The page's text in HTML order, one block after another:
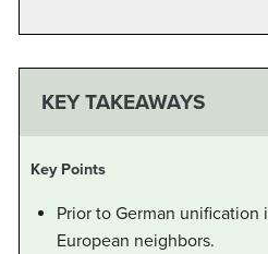
KEY TAKEAWAYS
Key Points
Prior to German unification
European neighbors.